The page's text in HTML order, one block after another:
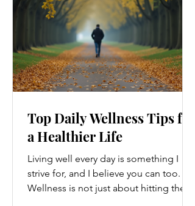
Top Daily Wellness Tips for
a Healthier Life
Living well every day is something I
strive for, and I believe you can too.
Wellness is not just about hitting the